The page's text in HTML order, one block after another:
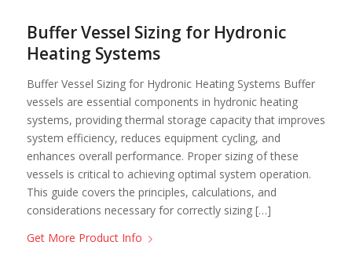
Buffer Vessel Sizing for Hydronic
Heating Systems
Buffer Vessel Sizing for Hydronic Heating Systems Buffer
vessels are essential components in hydronic heating
systems, providing thermal storage capacity that improves
system efficiency, reduces equipment cycling, and
enhances overall performance. Proper sizing of these
vessels is critical to achieving optimal system operation.
This guide covers the principles, calculations, and
considerations necessary for correctly sizing […]
Get More Product Info